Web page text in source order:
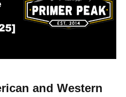
and Western